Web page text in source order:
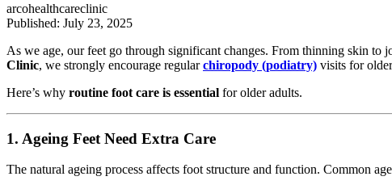
arcohealthcareclinic
Published: July 23, 2025
As we age, our feet go through significant changes. From thinning skin to
Clinic, we strongly encourage regularchiropody (podiatry) visits for
Here’s why routine foot care is essential for older adults.
1. Ageing Feet Need Extra Care
The natural ageing process affects foot structure and function. Common